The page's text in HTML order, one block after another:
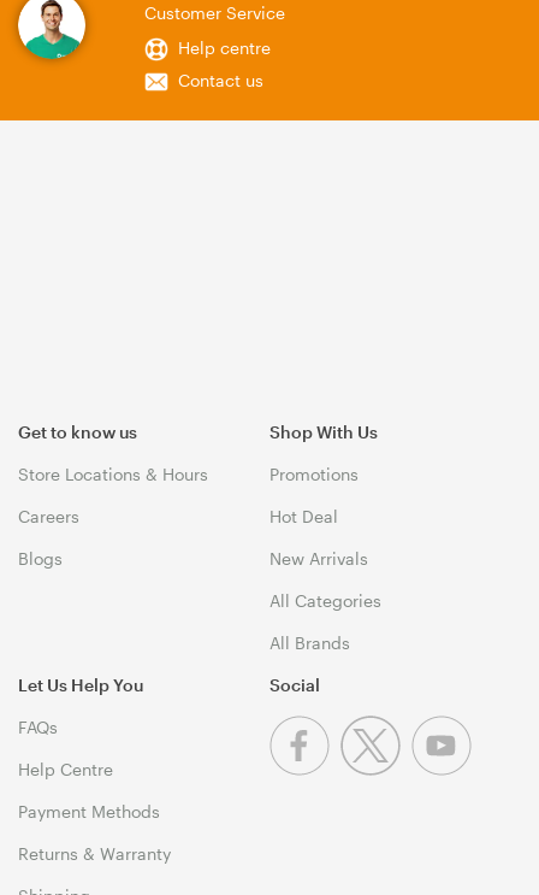
Customer Service
Help centre
Contact us
Get to know us
Store Locations & Hours
Careers
Blogs
Shop With Us
Promotions
Hot Deal
New Arrivals
All Categories
All Brands
Let Us Help You
FAQs
Help Centre
Payment Methods
Returns & Warranty
Social